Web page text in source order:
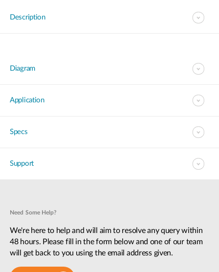
Description
Diagram
Application
Specs
Support
Need Some Help?
We're here to help and will aim to resolve any query within
48 hours. Please fill in the form below and one of our team
will get back to you using the email address given.